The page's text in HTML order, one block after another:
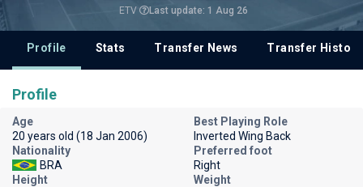
ETV Last update: 1 Aug 26
Profile Stats Transfer News Transfer History
Profile
Age
20 years old (18 Jan 2006)
Best Playing Role
Inverted Wing Back
Nationality
BRA
Preferred foot
Right
Height
Weight